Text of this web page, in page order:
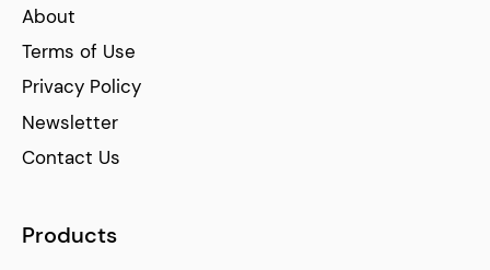
About
Terms of Use
Privacy Policy
Newsletter
Contact Us
Products